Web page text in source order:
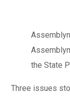
the State
Three issues